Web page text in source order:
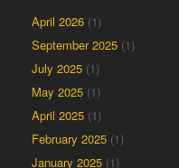
April 2026 (1)
September 2025 (1)
July 2025 (1)
May 2025 (1)
April 2025 (1)
February 2025 (1)
January 2025 (1)